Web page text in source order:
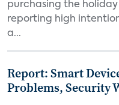
purchasing the
reporting high
a...
Report: Smart
Problems, Security